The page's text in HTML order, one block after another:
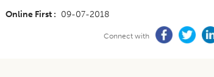
Online First 09-07-2018
Connect with